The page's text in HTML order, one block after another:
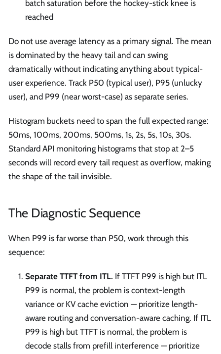
batch saturation before the hockey-stick knee is
reached
Do not use average latency as a primary signal. The mean
is dominated by the heavy tail and can swing
dramatically without indicating anything about typical-
user experience. Track P50 (typical user), P95 (unlucky
user), and P99 (near worst-case) as separate series.
Histogram buckets need to span the full expected range:
50ms, 100ms, 200ms, 500ms, 1s, 2s, 5s, 10s, 30s.
Standard API monitoring histograms that stop at 2–5
seconds will record every tail request as overflow, making
the shape of the tail invisible.
The Diagnostic Sequence
When P99 is far worse than P50, work through this
sequence:
Separate TTFT from ITL. If TTFT P99 is high but ITL
P99 is normal, the problem is context-length
variance or KV cache eviction — prioritize length-
aware routing and conversation-aware caching. If ITL
P99 is high but TTFT is normal, the problem is
decode stalls from prefill interference — prioritize